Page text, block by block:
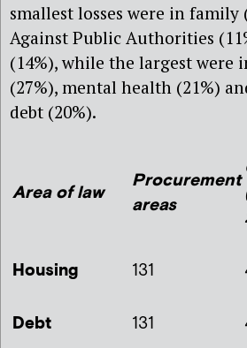
smallest losses were in family
Against Public Authorities
(14%), while the largest were
(27%), mental health (21%)
debt (20%).
Area of law
Procurement
areas
Housing 131
Debt
131